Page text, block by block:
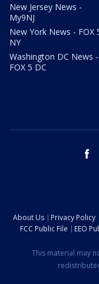
New Jersey News -
My9NJ
New York News - FOX
NY
Washington DC News -
FOX 5 DC
About Us Privacy Policy
FCC Public File
EEO
This material may